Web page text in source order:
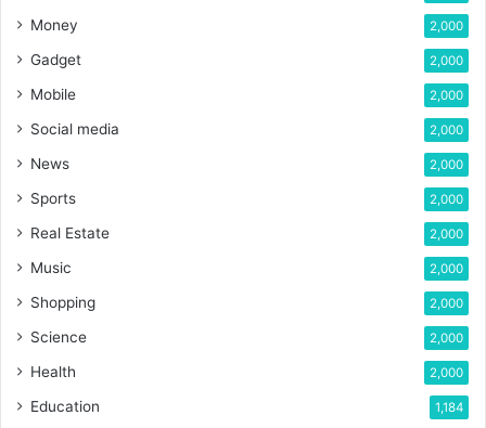
Money 2,000
Gadget 2,000
Mobile 2,000
Social media 2,000
News 2,000
Sports 2,000
Real Estate 2,000
Music 2,000
Shopping 2,000
Science 2,000
Health 2,000
Education 1,184